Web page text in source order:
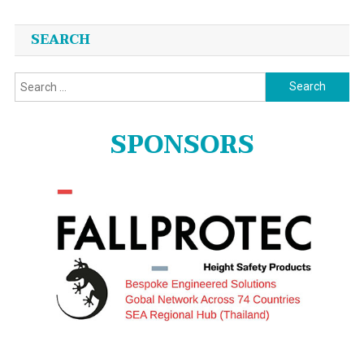
SEARCH
Search
for:
SPONSORS